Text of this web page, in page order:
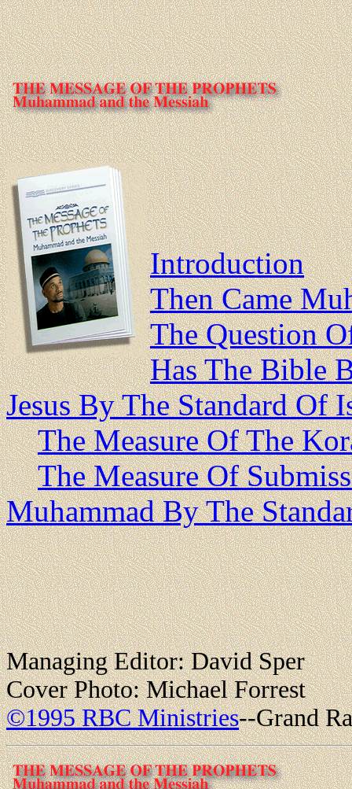
Introduction
Then Came
The Question
Has The Bible
Jesus By The Standard Of
The Measure Of The
The Measure Of
Muhammad By The
Managing Editor: David Sper
Cover Photo: Michael Forrest
©1995 RBC Ministries--Grand